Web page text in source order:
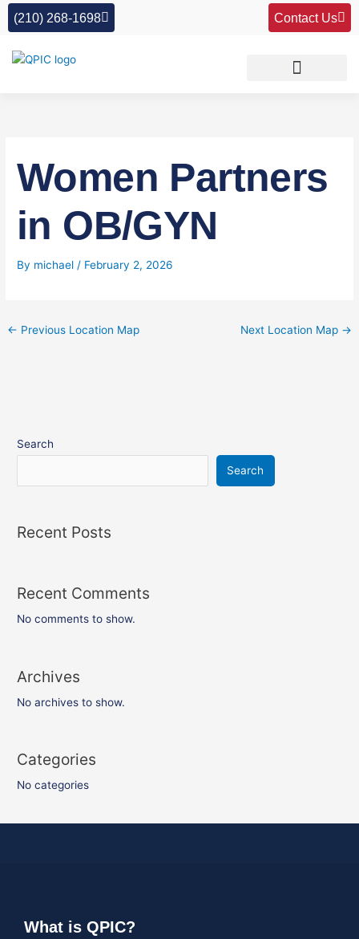
Skip
(210) 268-1698 Contact Us
Women Partners
in OB/GYN
By michael/ February 2, 2026
← Previous Location Map Next Location Map →
Search
Search
Recent Posts
Recent Comments
No comments to show.
Archives
No archives to show.
Categories
No categories
What is QPIC?